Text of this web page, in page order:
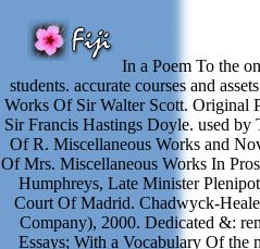
In a Poem To the
students. accurate courses and
Works Of Sir Walter Scott. Original
Sir Francis Hastings Doyle. used by
Of R. Miscellaneous Works and
Of Mrs. Miscellaneous Works In
Humphreys, Late Minister
Court Of Madrid. Chadwyck-
Company), 2000. Dedicated &:
Essays; With a Vocabulary Of the